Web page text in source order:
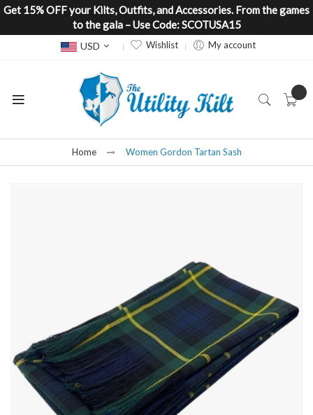
Get 15% OFF your Kilts, Outfits, and Accessories. From the games
to the gala – Use Code: SCOTUSA15
Currency
USD Wishlist My account
Home Women Gordon Tartan Sash